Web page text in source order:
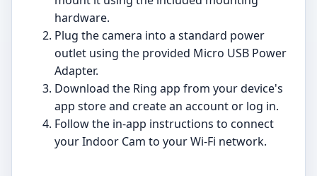
hardware.
Plug the camera into a standard power
outlet using the provided Micro USB Power
Adapter.
Download the Ring app from your device's
app store and create an account or log in.
Follow the in-app instructions to connect
your Indoor Cam to your Wi-Fi network.